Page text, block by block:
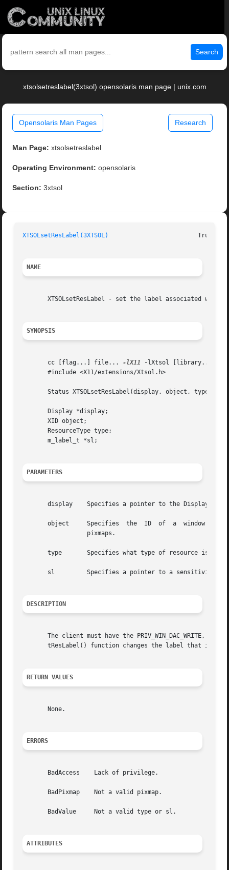
Search
xtsolsetreslabel(3xtsol) opensolaris man page | unix.com
Opensolaris Man Pages Research
Man Page: xtsolsetreslabel
Operating Environment: opensolaris
Section: 3xtsol
XTSOLsetResLabel(3XTSOL)
NAME
XTSOLsetResLabel - set the label associated with
SYNOPSIS
       cc [flag...] file...
-lX11
-lXtsol [library...]
       #include <X11/extensions/Xtsol.h>
Status XTSOLsetResLabel(display, object, type,
       Display *display;
       XID object;
       ResourceType type;
       m_label_t *sl;
PARAMETERS
       display	  Specifies a pointer to the Display structure; returned from XOpenDisplay().
       object	  Specifies  the  ID  of  a  window  system  object whose label you want to change. Possible window system objects are windows and
       type	  Specifies what type of resource is being accessed. Possible values are IsWindow and IsPixmap.
       sl	  Specifies a pointer to a sensitivity label.
DESCRIPTION
The client must have the PRIV_WIN_DAC_WRITE,
tResLabel() function changes the label that is
RETURN VALUES
       None.
ERRORS
       BadAccess    Lack of privilege.
       BadPixmap    Not a valid pixmap.
       BadValue     Not a valid type or sl.
ATTRIBUTES